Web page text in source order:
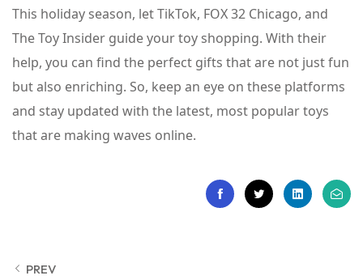
This holiday season, let TikTok, FOX 32 Chicago, and
The Toy Insider guide your toy shopping. With their
help, you can find the perfect gifts that are not just fun
but also enriching. So, keep an eye on these platforms
and stay updated with the latest, most popular toys
that are making waves online.
PREV